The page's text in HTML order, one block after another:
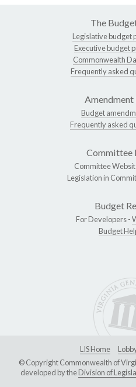
The
Legislative budget
Executive budget
Commonwealth
Frequently asked
Amendment
Budget
Frequently asked
Committee
Committee
Legislation in
Budget
For Developers -
Budget
LIS Home
© Copyright Commonwealth of
developed by theDivision of